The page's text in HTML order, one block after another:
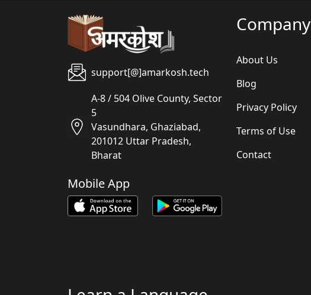
support[@]amarkosh.tech
A-8 / 504 Olive County, Sector
5
Vasundhara, Ghaziabad,
201012 Uttar Pradesh,
Bharat
Mobile App
Company
About Us
Blog
Privacy Policy
Terms of Use
Contact